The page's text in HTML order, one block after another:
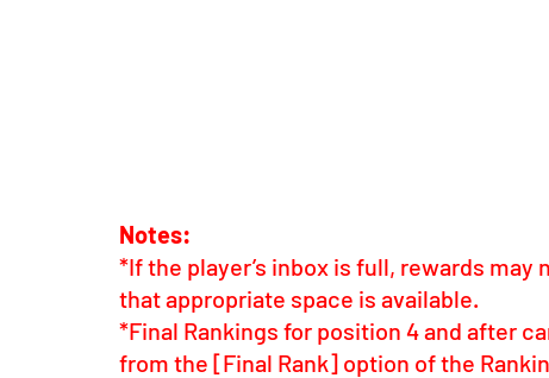
Notes:
*If the player’s inbox is full, rewards
that appropriate space is available.
*Final Rankings for position 4 and after
from the [Final Rank] option of the